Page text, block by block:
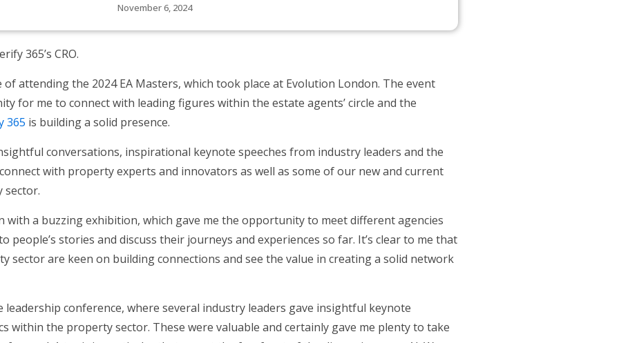
November 6, 2024
365’s CRO.
of attending the 2024 EA Masters, which took place at Evolution London. The event
for me to connect with leading figures within the estate agents’ circle and the
365 is building a solid presence.
conversations, inspirational keynote speeches from industry leaders and the
with property experts and innovators as well as some of our new and current
sector.
with a buzzing exhibition, which gave me the opportunity to meet different agencies
people’s stories and discuss their journeys and experiences so far. It’s clear to me that
sector are keen on building connections and see the value in creating a solid network
conference, where several industry leaders gave insightful keynote
within the property sector. These were valuable and certainly gave me plenty to take